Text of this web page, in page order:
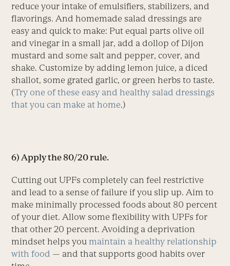
reduce your intake of emulsifiers, stabilizers, and
flavorings. And homemade salad dressings are
easy and quick to make: Put equal parts olive oil
and vinegar in a small jar, add a dollop of Dijon
mustard and some salt and pepper, cover, and
shake. Customize by adding lemon juice, a diced
shallot, some grated garlic, or green herbs to taste.
(Try one of these easy and healthy salad dressings
that you can make at home.)
6) Apply the 80/20 rule.
Cutting out UPFs completely can feel restrictive
and lead to a sense of failure if you slip up. Aim to
make minimally processed foods about 80 percent
of your diet. ­Allow some flexibility with UPFs for
that other 20 percent. Avoiding a deprivation
mindset helps you maintain a healthy relationship
with food — and that supports good habits over